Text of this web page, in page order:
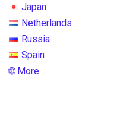
Japan
Netherlands
Russia
Spain
🌐 More...